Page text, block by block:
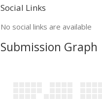
Social Links
No social links are available
Submission Graph